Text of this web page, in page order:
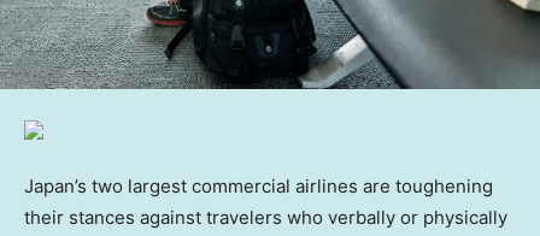
Japan’s two largest commercial airlines are toughening
their stances against travelers who verbally or physically